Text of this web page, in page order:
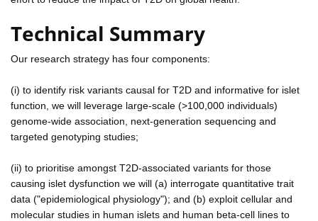
Technical Summary
Our research strategy has four components:
(i) to identify risk variants causal for T2D and informative for islet
function, we will leverage large-scale (>100,000 individuals)
genome-wide association, next-generation sequencing and
targeted genotyping studies;
(ii) to prioritise amongst T2D-associated variants for those
causing islet dysfunction we will (a) interrogate quantitative trait
data ("epidemiological physiology"); and (b) exploit cellular and
molecular studies in human islets and human beta-cell lines to